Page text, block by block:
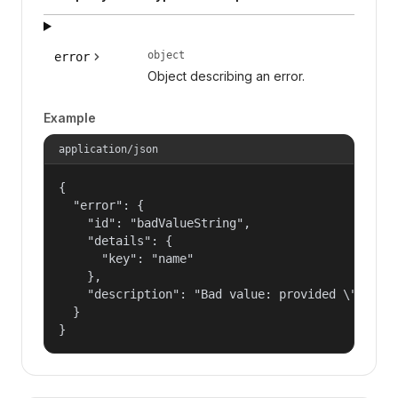
error object
Object describing an error.
Example
application/json
{
  "error": {
    "id": "badValueString",
    "details": {
      "key": "name"
    },
"description": "Bad value: provided
  }
}